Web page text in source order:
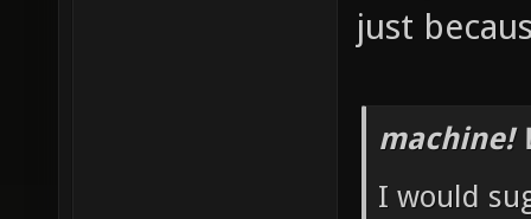
just
machine!
I would